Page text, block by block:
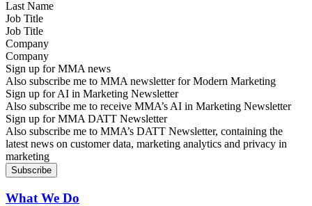
Job Title
Company
Sign up for MMA news
Also subscribe me to MMA newsletter for Modern Marketing
Sign up for AI in Marketing Newsletter
Also subscribe me to receive MMA’s AI in Marketing Newsletter
Sign up for MMA DATT Newsletter
Also subscribe me to MMA’s DATT Newsletter, containing the
latest news on customer data, marketing analytics and privacy in
marketing
What We Do